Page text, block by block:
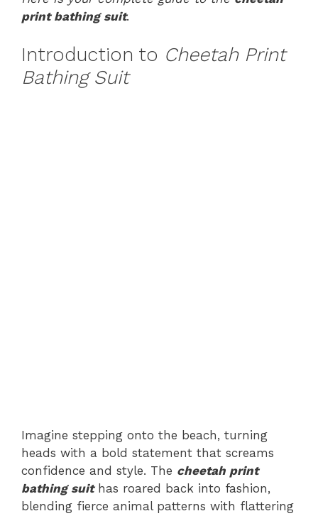
print bathing suit.
Introduction to Cheetah Print
Bathing Suit
Imagine stepping onto the beach, turning
heads with a bold statement that screams
confidence and style. The cheetah print
bathing suithas roared back into fashion,
blending fierce animal patterns with flattering